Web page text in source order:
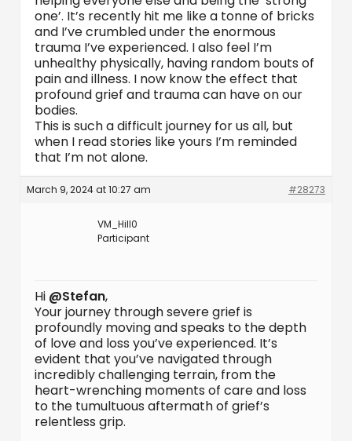
one’. It’s recently hit me like a tonne of bricks
and I’ve crumbled under the enormous
trauma I’ve experienced. I also feel I’m
unhealthy physically, having random bouts of
pain and illness. I now know the effect that
profound grief and trauma can have on our
bodies.
This is such a difficult journey for us all, but
when I read stories like yours I’m reminded
that I’m not alone.
March 9, 2024 at 10:27 am #28273
VM_Hill0
Participant
Hi @Stefan,
Your journey through severe grief is
profoundly moving and speaks to the depth
of love and loss you’ve experienced. It’s
evident that you’ve navigated through
incredibly challenging terrain, from the
heart-wrenching moments of care and loss
to the tumultuous aftermath of grief’s
relentless grip.